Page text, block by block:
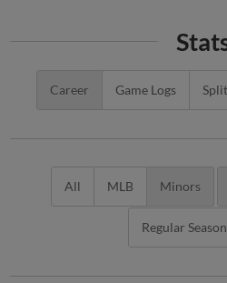
Career Game Logs
All MLB Minors
Regular Season